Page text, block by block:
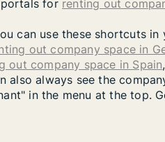
for renting out
can use these shortcuts in
out company space in
out company space in Spain,
also always see the
in the menu at the top.